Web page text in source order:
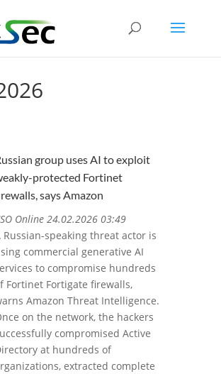
group uses AI to exploit
protected Fortinet
says Amazon
Online 24.02.2026 03:49
Russian-speaking threat actor is
commercial generative AI
to compromise hundreds
Fortinet Fortigate firewalls,
Amazon Threat Intelligence.
on the network, the hackers
compromised Active
at hundreds of
extracted complete